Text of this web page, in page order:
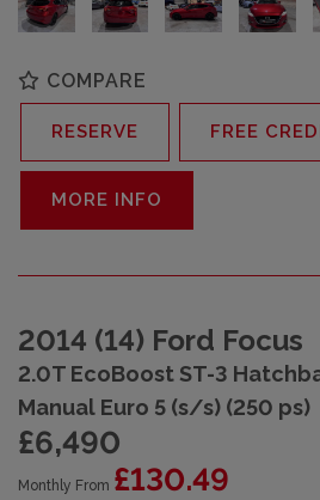
COMPARE
RESERVE FREE
MORE INFO
2014 (14) Ford Focus
2.0T EcoBoost ST-3
Manual Euro 5 (s/s) (250 ps)
£6,490
Monthly From £130.49